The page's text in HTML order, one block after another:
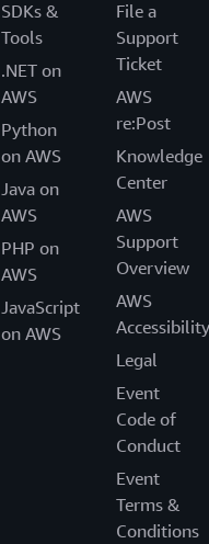
SDKs &
Tools
.NET on
AWS
Python
on AWS
Java on
AWS
PHP on
AWS
JavaScript
on AWS
File a
Support
Ticket
AWS
re:Post
Knowledge
Center
AWS
Support
Overview
AWS
Accessibility
Legal
Event
Code of
Conduct
Event
Terms &
Conditions